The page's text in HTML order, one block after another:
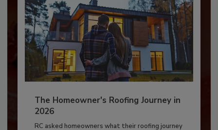
The Homeowner's Roofing Journey in
2026
RC asked homeowners what their roofing journey